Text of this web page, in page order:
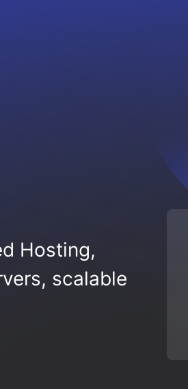
Hosting,
scalable